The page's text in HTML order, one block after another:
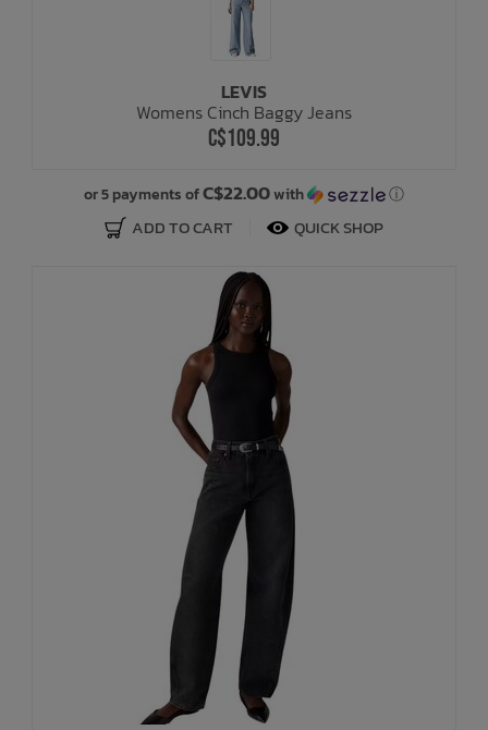
LEVIS
Womens Cinch Baggy Jeans
C$109.99
or 5 payments ofC$22.00with ⓘ
ADD TO CART QUICK SHOP